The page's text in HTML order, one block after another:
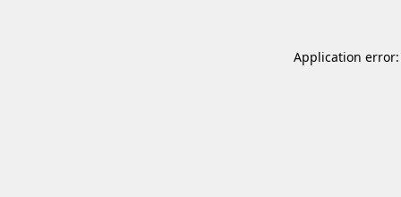
Application